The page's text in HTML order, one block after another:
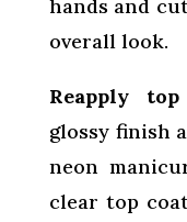
hands and
overall look.
Reapply
glossy finish
neon
clear top